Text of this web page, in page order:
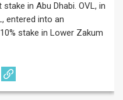
in Abu Dhabi. OVL, in
entered into an
stake in Lower Zakum